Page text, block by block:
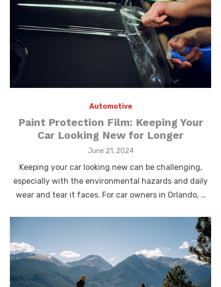
Automotive
Paint Protection Film: Keeping Your
Car Looking New for Longer
Posted
June 21, 2024
Keeping your car looking new can be challenging,
especially with the environmental hazards and daily
wear and tear it faces. For car owners in Orlando, …